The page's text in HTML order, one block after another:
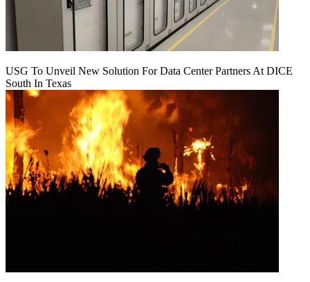
USG To Unveil New Solution For Data Center Partners At DICE
South In Texas